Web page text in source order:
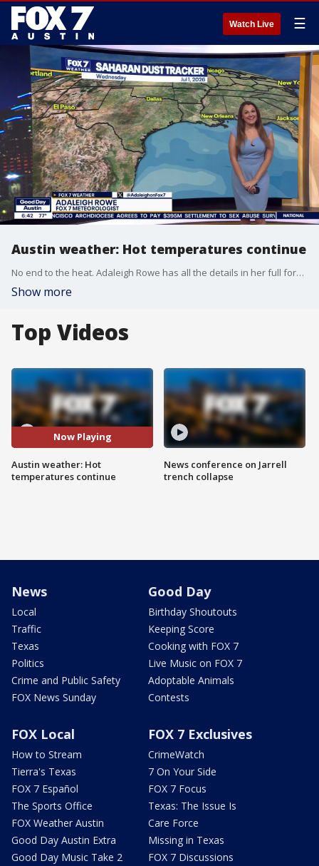
Watch Live ☰
Austin weather: Hot temperatures continue
No end to the heat. Adaleigh Rowe has all the details in her full forecast.
Show more
Top Videos
Now Playing
Austin weather: Hot
temperatures continue
News conference on Jarrell
trench collapse
News
Local
Traffic
Texas
Politics
Crime and Public Safety
FOX News Sunday
Good Day
Birthday Shoutouts
Keeping Score
Cooking with FOX 7
Live Music on FOX 7
Adoptable Animals
Contests
FOX Local
How to Stream
Tierra's Texas
FOX 7 Español
The Sports Office
FOX Weather Austin
Good Day Austin Extra
Good Day Music Take 2
FOX 7 Exclusives
CrimeWatch
7 On Your Side
FOX 7 Focus
Texas: The Issue Is
Care Force
Missing in Texas
FOX 7 Discussions